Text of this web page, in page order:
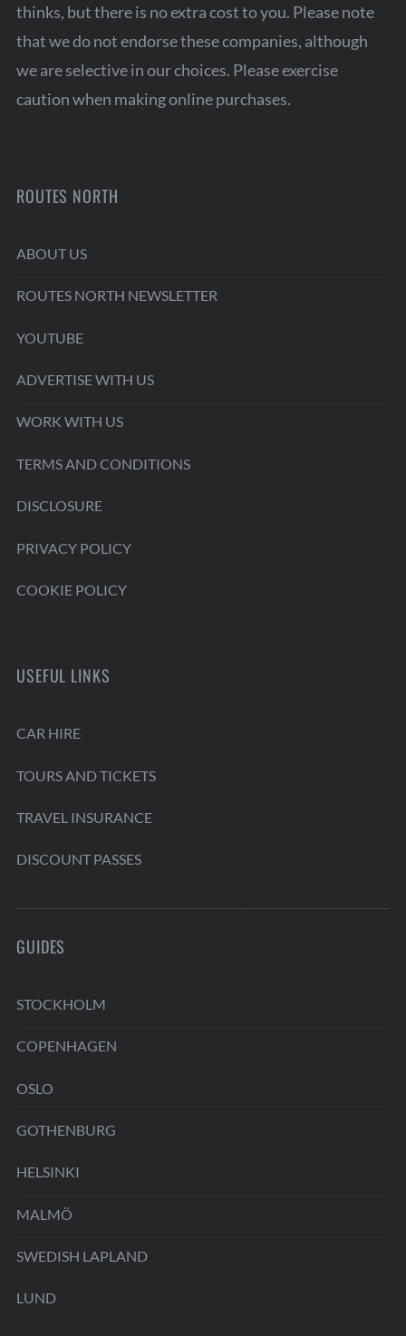
thinks, but there is no extra cost to you. Please note
that we do not endorse these companies, although
we are selective in our choices. Please exercise
caution when making online purchases.
ROUTES NORTH
ABOUT US
ROUTES NORTH NEWSLETTER
YOUTUBE
ADVERTISE WITH US
WORK WITH US
TERMS AND CONDITIONS
DISCLOSURE
PRIVACY POLICY
COOKIE POLICY
USEFUL LINKS
CAR HIRE
TOURS AND TICKETS
TRAVEL INSURANCE
DISCOUNT PASSES
GUIDES
STOCKHOLM
COPENHAGEN
OSLO
GOTHENBURG
HELSINKI
MALMÖ
SWEDISH LAPLAND
LUND